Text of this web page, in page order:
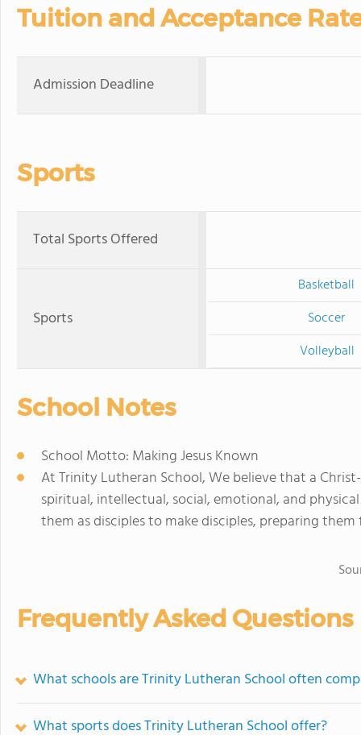
Tuition and Acceptance
Admission Deadline
Sports
Total Sports Offered
Sports
Basketball
Soccer
Volleyball
School Notes
School Motto: Making Jesus Known
At Trinity Lutheran School, We believe that a
spiritual, intellectual, social, emotional, and
them as disciples to make disciples, preparing
Frequently Asked Questions
What schools are Trinity Lutheran School often
What sports does Trinity Lutheran School offer?